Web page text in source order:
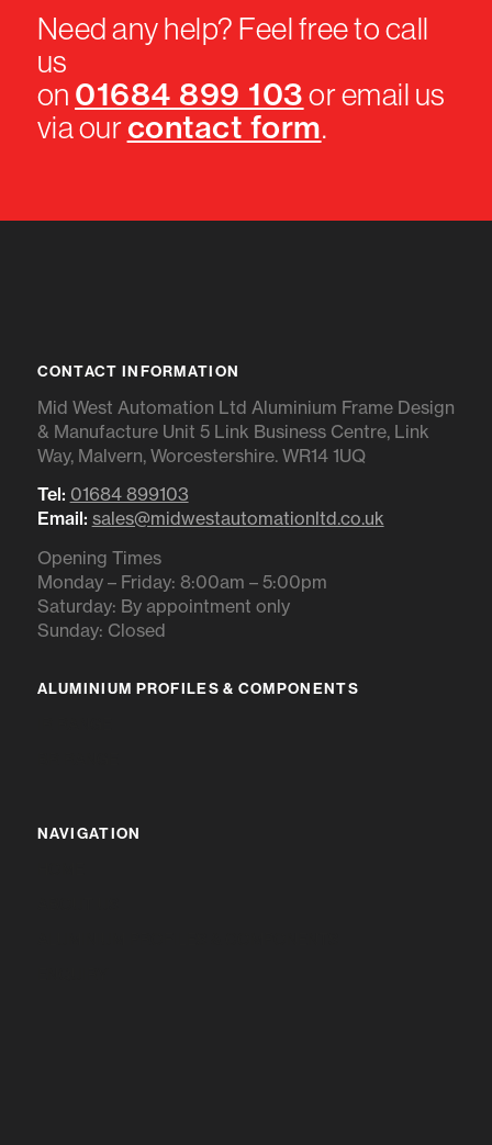
Need any help? Feel free to call
us
on 01684 899 103or email us
via ourcontact form.
CONTACT INFORMATION
Mid West Automation Ltd Aluminium Frame Design
& Manufacture Unit 5 Link Business Centre, Link
Way, Malvern, Worcestershire. WR14 1UQ
Tel: 01684 899103
Email: sales@midwestautomationltd.co.uk
Opening Times
Monday – Friday: 8:00am – 5:00pm
Saturday: By appointment only
Sunday: Closed
ALUMINIUM PROFILES & COMPONENTS
NAVIGATION